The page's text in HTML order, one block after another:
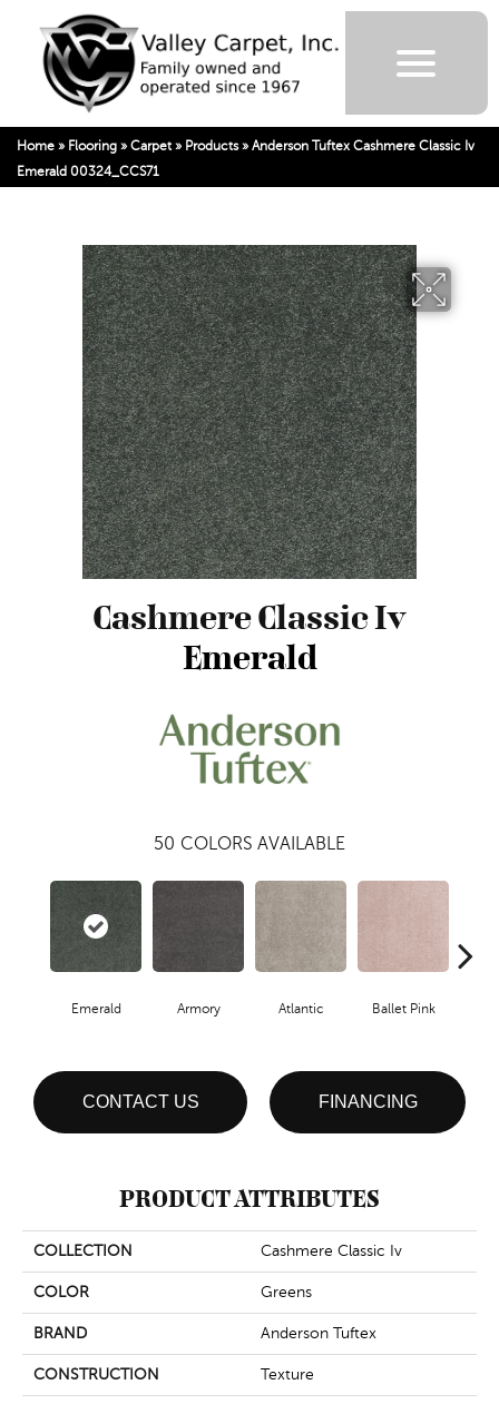
Home » Flooring » Carpet » Products» Anderson Tuftex Cashmere Classic Iv
Emerald 00324_CCS71
Cashmere Classic Iv
Emerald
50 COLORS AVAILABLE
Emerald Armory Atlantic Ballet Pink
CONTACT US FINANCING
PRODUCT ATTRIBUTES
COLLECTION Cashmere Classic Iv
COLOR Greens
BRAND Anderson Tuftex
CONSTRUCTION Texture